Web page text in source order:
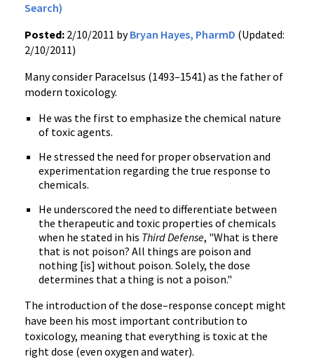
Search)
Posted: 2/10/2011 byBryan Hayes, PharmD (Updated:
2/10/2011)
Many consider Paracelsus (1493–1541) as the father of
modern toxicology.
He was the first to emphasize the chemical nature
of toxic agents.
He stressed the need for proper observation and
experimentation regarding the true response to
chemicals.
He underscored the need to differentiate between
the therapeutic and toxic properties of chemicals
when he stated in his Third Defense, "What is there
that is not poison? All things are poison and
nothing [is] without poison. Solely, the dose
determines that a thing is not a poison."
The introduction of the dose–response concept might
have been his most important contribution to
toxicology, meaning that everything is toxic at the
right dose (even oxygen and water).